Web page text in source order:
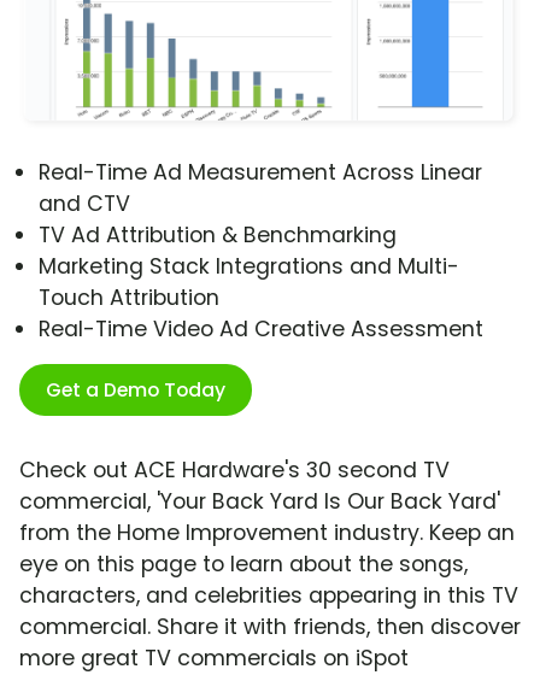
Real-Time Ad Measurement Across Linear
and CTV
TV Ad Attribution & Benchmarking
Marketing Stack Integrations and Multi-
Touch Attribution
Real-Time Video Ad Creative Assessment
Get a Demo Today
Check out ACE Hardware's 30 second TV
commercial, 'Your Back Yard Is Our Back Yard'
from the Home Improvement industry. Keep an
eye on this page to learn about the songs,
characters, and celebrities appearing in this TV
commercial. Share it with friends, then discover
more great TV commercials on iSpot